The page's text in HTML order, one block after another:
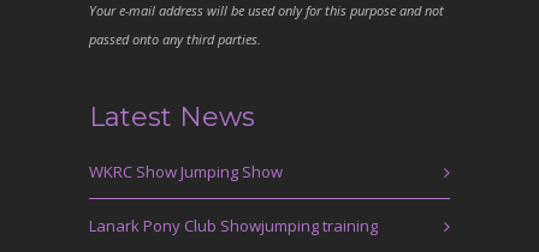
Your e-mail address will be used only for this purpose and not
passed onto any third parties.
Latest News
WKRC Show Jumping Show
Lanark Pony Club Showjumping training